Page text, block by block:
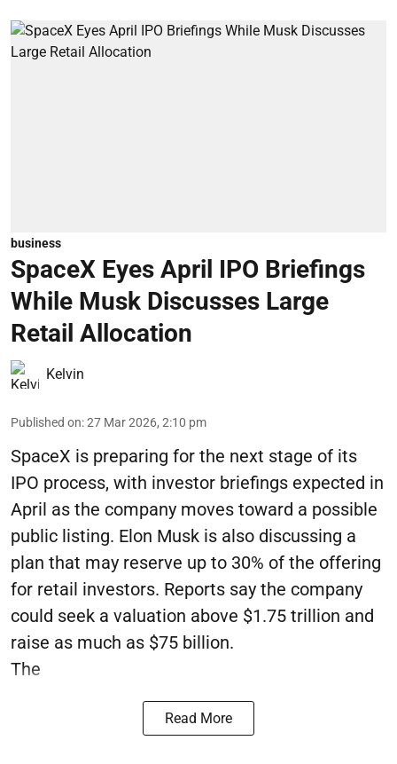
business
SpaceX Eyes April IPO Briefings
While Musk Discusses Large
Retail Allocation
Kelvin
Published on:27 Mar 2026, 2:10 pm
SpaceX is preparing for the next stage of its
IPO process, with investor briefings expected in
April as the company moves toward a possible
public listing. Elon Musk is also discussing a
plan that may reserve up to 30% of the offering
for retail investors. Reports say the company
could seek a valuation above $1.75 trillion and
raise as much as $75 billion.
The
Read More